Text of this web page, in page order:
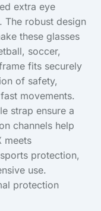
extra eye
The robust design
these glasses
soccer,
fits securely
of safety,
movements.
strap ensure a
channels help
meets
protection,
use.
protection